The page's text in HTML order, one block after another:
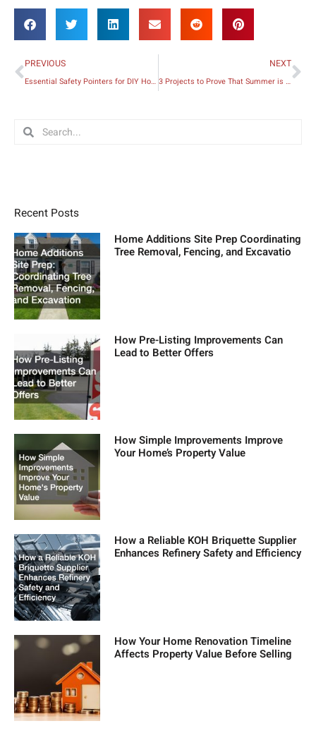
Prev
PREVIOUS
Essential Safety Pointers for DIY Home Repair Projects
NEXT
3 Projects to Prove That Summer is the Best Time to Renovate
SearchSearch
Recent Posts
Home Additions Site Prep Coordinating
Tree Removal, Fencing, and Excavatio
How Pre-Listing Improvements Can
Lead to Better Offers
How Simple Improvements Improve
Your Home’s Property Value
How a Reliable KOH Briquette Supplier
Enhances Refinery Safety and Efficiency
How Your Home Renovation Timeline
Affects Property Value Before Selling